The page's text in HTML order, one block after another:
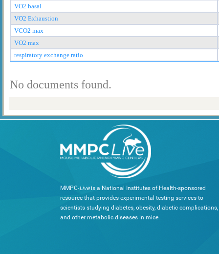
VO2 basal
VO2 Exhaustion
VCO2 max
VO2 max
respiratory exchange ratio
No documents found.
MMPC-Liveis a National Institutes of Health-sponsored
resource that provides experimental testing services to
scientists studying diabetes, obesity, diabetic complications,
and other metabolic diseases in mice.